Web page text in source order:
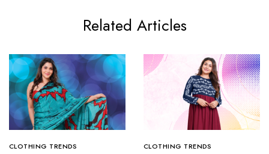
Related Articles
CLOTHING TRENDS CLOTHING TRENDS